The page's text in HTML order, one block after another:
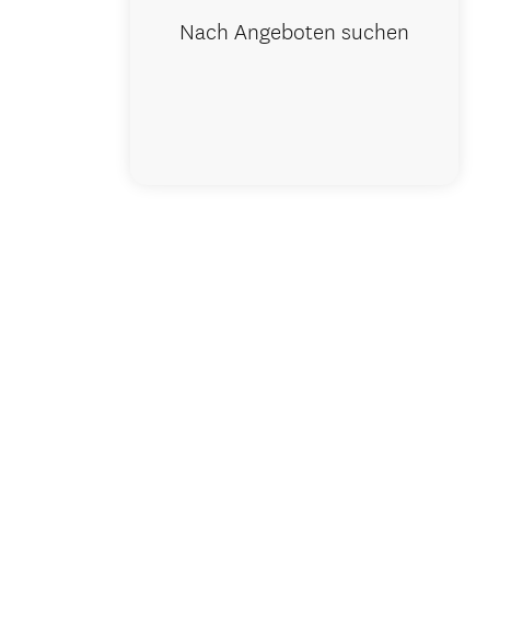
Nach Angeboten suchen